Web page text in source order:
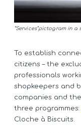
“Services”pictogram in a
To establish
citizens – the
professionals
shopkeepers and
companies and
three programmes:
Cloche à Biscuits.